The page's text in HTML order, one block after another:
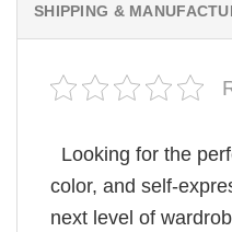
SHIPPING &
Looking for the
color, and self-
next level of